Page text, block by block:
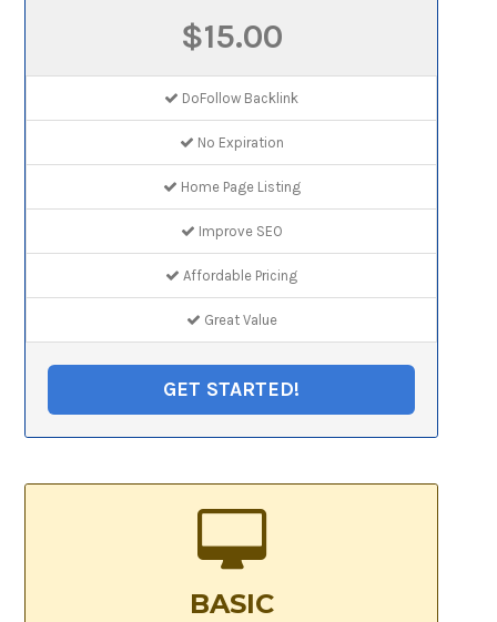
$15.00
DoFollow Backlink
No Expiration
Home Page Listing
Improve SEO
Affordable Pricing
Great Value
GET STARTED!
BASIC